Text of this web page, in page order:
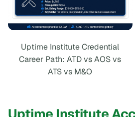
Uptime Institute Credential
Career Path: ATD vs AOS vs
ATS vs M&O